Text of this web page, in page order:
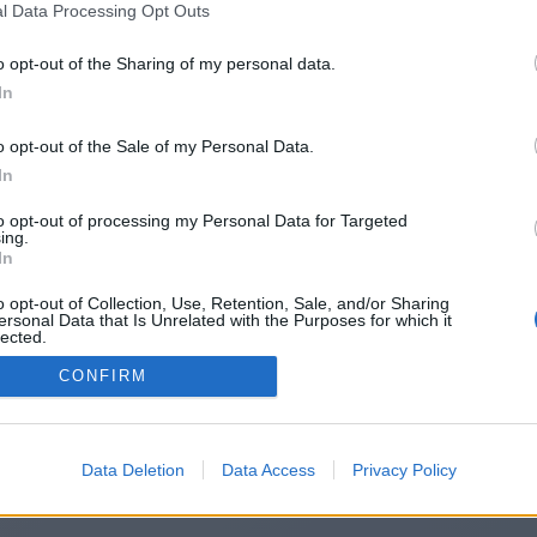
Data Processing Opt Outs
opt-out of the Sharing of my personal data.
opt-out of the Sale of my Personal Data.
opt-out of processing my Personal Data for Targeted
opt-out of Collection, Use, Retention, Sale, and/or Sharing
Data that Is Unrelated with the Purposes for which it
CONFIRM
Data Deletion Data Access Privacy Policy
https://www.boldspinzone.com
redirection does not start automatically, please click
2014-2026 ©Chatujme.cz